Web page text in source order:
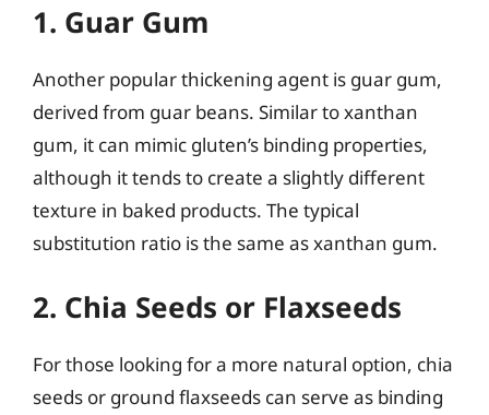
1. Guar Gum
Another popular thickening agent is guar gum,
derived from guar beans. Similar to xanthan
gum, it can mimic gluten’s binding properties,
although it tends to create a slightly different
texture in baked products. The typical
substitution ratio is the same as xanthan gum.
2. Chia Seeds or Flaxseeds
For those looking for a more natural option, chia
seeds or ground flaxseeds can serve as binding